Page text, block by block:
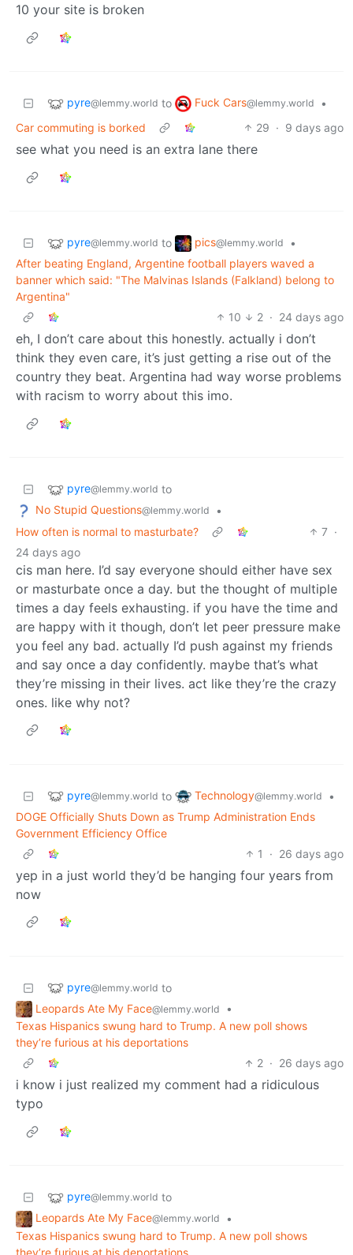
10 your site is broken
pyre@lemmy.world to Fuck Cars@lemmy.world
•
Car commuting is borked
29 · 9 days ago
see what you need is an extra lane there
pyre@lemmy.world to pics@lemmy.world
•
After beating England, Argentine football players waved a
banner which said: "The Malvinas Islands (Falkland) belong to
Argentina"
10
2 · 24 days ago
eh, I don’t care about this honestly. actually i don’t
think they even care, it’s just getting a rise out of the
country they beat. Argentina had way worse problems
with racism to worry about this imo.
pyre@lemmy.world to
No Stupid Questions@lemmy.world
•
How often is normal to masturbate?
7 ·
24 days ago
cis man here. I’d say everyone should either have sex
or masturbate once a day. but the thought of multiple
times a day feels exhausting. if you have the time and
are happy with it though, don’t let peer pressure make
you feel any bad. actually I’d push against my friends
and say once a day confidently. maybe that’s what
they’re missing in their lives. act like they’re the crazy
ones. like why not?
pyre@lemmy.world to Technology@lemmy.world
•
DOGE Officially Shuts Down as Trump Administration Ends
Government Efficiency Office
1
· 26 days ago
yep in a just world they’d be hanging four years from
now
pyre@lemmy.world to
Leopards Ate My Face@lemmy.world
•
Texas Hispanics swung hard to Trump. A new poll shows
they’re furious at his deportations
2 · 26 days ago
i know i just realized my comment had a ridiculous
typo
pyre@lemmy.world to
Leopards Ate My Face@lemmy.world
•
Texas Hispanics swung hard to Trump. A new poll shows
they’re furious at his deportations